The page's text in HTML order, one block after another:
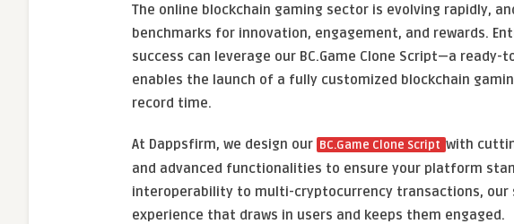
The online blockchain gaming sector is evolving rapidly,
benchmarks for innovation, engagement, and rewards.
success can leverage our BC.Game Clone Script—a
enables the launch of a fully customized blockchain
record time.
At Dappsfirm, we design our BC.Game Clone Script with
and advanced functionalities to ensure your platform
interoperability to multi-cryptocurrency transactions, our
experience that draws in users and keeps them engaged.